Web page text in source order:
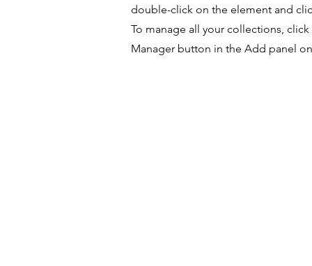
double-click on the element and
To manage all your collections,
Manager button in the Add panel